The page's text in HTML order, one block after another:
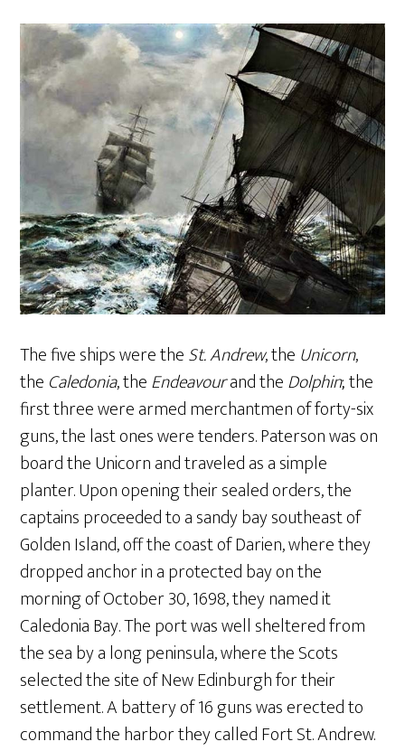
The five ships were theSt. Andrew, the Unicorn,
the Caledonia, theEndeavourand theDolphin; the
first three were armed merchantmen of forty-six
guns, the last ones were tenders. Paterson was on
board the Unicorn and traveled as a simple
planter. Upon opening their sealed orders, the
captains proceeded to a sandy bay southeast of
Golden Island, off the coast of Darien, where they
dropped anchor in a protected bay on the
morning of October 30, 1698, they named it
Caledonia Bay. The port was well sheltered from
the sea by a long peninsula, where the Scots
selected the site of New Edinburgh for their
settlement. A battery of 16 guns was erected to
command the harbor they called Fort St. Andrew.